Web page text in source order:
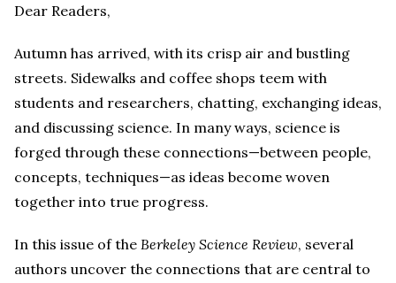
Dear Readers,
Autumn has arrived, with its crisp air and bustling
streets. Sidewalks and coffee shops teem with
students and researchers, chatting, exchanging ideas,
and discussing science. In many ways, science is
forged through these connections—between people,
concepts, techniques—as ideas become woven
together into true progress.
In this issue of the Berkeley Science Review, several
authors uncover the connections that are central to